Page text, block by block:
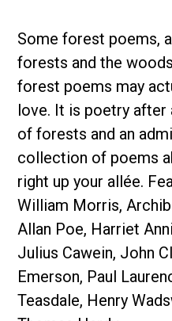
Some forest poems,
forests and the
forest poems may
love. It is poetry after
of forests and an
collection of poems
right up your allée.
William Morris,
Allan Poe, Harriet
Julius Cawein, John
Emerson, Paul
Teasdale, Henry